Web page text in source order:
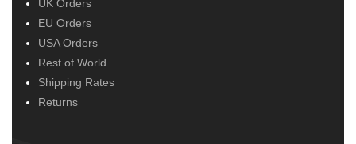
UK Orders
EU Orders
USA Orders
Rest of World
Shipping Rates
Returns